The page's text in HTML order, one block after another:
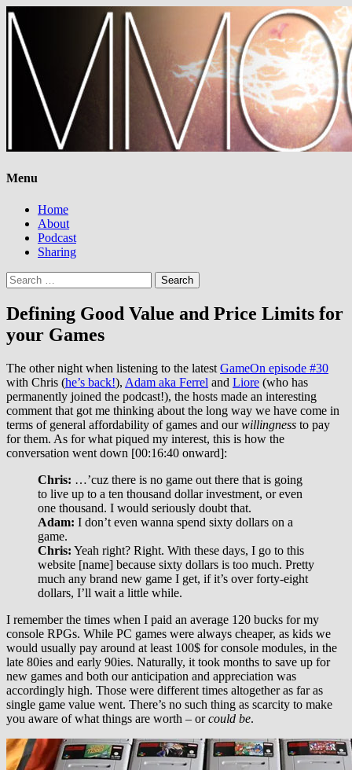
Menu
Home
About
Podcast
Sharing
Search
for:
Defining Good Value and Price Limits for
your Games
The other night when listening to the latest GameOn episode #30
with Chris (he’s back!), Adam aka Ferrel and Liore (who has
permanently joined the podcast!), the hosts made an interesting
comment that got me thinking about the long way we have come in
terms of general affordability of games and ourwillingness to pay
for them. As for what piqued my interest, this is how the
conversation went down [00:16:40 onward]:
Chris: …’cuz there is no game out there that is going
to live up to a ten thousand dollar investment, or even
one thousand. I would seriously doubt that.
Adam: I don’t even wanna spend sixty dollars on a
game.
Chris: Yeah right? Right. With these days, I go to this
website [name] because sixty dollars is too much. Pretty
much any brand new game I get, if it’s over forty-eight
dollars, I’ll wait a little while.
I remember the times when I paid an average 120 bucks for my
console RPGs. While PC games were always cheaper, as kids we
would usually pay around at least 100$ for console modules, in the
late 80ies and early 90ies. Naturally, it took months to save up for
new games and both our anticipation and appreciation was
accordingly high. Those were different times altogether as far as
single game value went. There’s no such thing as scarcity to make
you aware of what things are worth – orcould be.